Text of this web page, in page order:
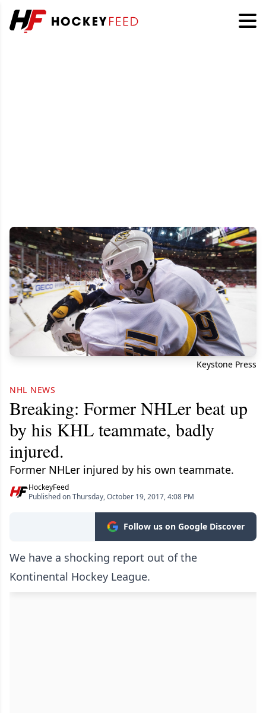
Keystone Press
NHL NEWS
Breaking: Former NHLer beat up
by his KHL teammate, badly
injured.
Former NHLer injured by his own teammate.
HockeyFeed
Published on Thursday, October 19, 2017, 4:08 PM
Follow us on Google Discover
We have a shocking report out of the
Kontinental Hockey League.